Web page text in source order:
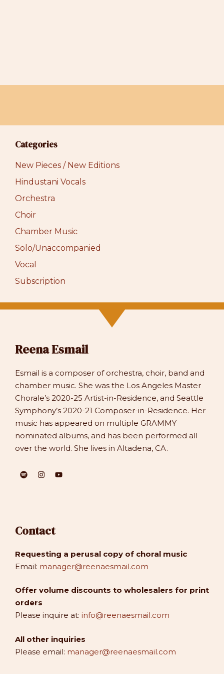
Categories
New Pieces / New Editions
Hindustani Vocals
Orchestra
Choir
Chamber Music
Solo/Unaccompanied
Vocal
Subscription
Reena Esmail
Esmail is a composer of orchestra, choir, band and
chamber music. She was the Los Angeles Master
Chorale’s 2020-25 Artist-in-Residence, and Seattle
Symphony’s 2020-21 Composer-in-Residence. Her
music has appeared on multiple GRAMMY
nominated albums, and has been performed all
over the world. She lives in Altadena, CA.
Contact
Requesting a perusal copy of choral music
Email: manager@reenaesmail.com
Offer volume discounts to wholesalers for print
orders
Please inquire at: info@reenaesmail.com
All other inquiries
Please email: manager@reenaesmail.com